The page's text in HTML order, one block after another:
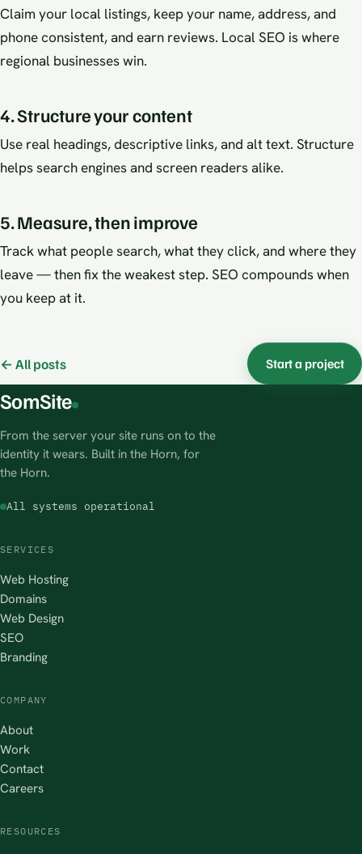
Claim your local listings, keep your name, address, and
phone consistent, and earn reviews. Local SEO is where
regional businesses win.
4. Structure your content
Use real headings, descriptive links, and alt text. Structure
helps search engines and screen readers alike.
5. Measure, then improve
Track what people search, what they click, and where they
leave — then fix the weakest step. SEO compounds when
you keep at it.
← All posts Start a project
SomSite
From the server your site runs on to the
identity it wears. Built in the Horn, for
the Horn.
All systems operational
SERVICES
Web Hosting
Domains
Web Design
SEO
Branding
COMPANY
About
Work
Contact
Careers
RESOURCES